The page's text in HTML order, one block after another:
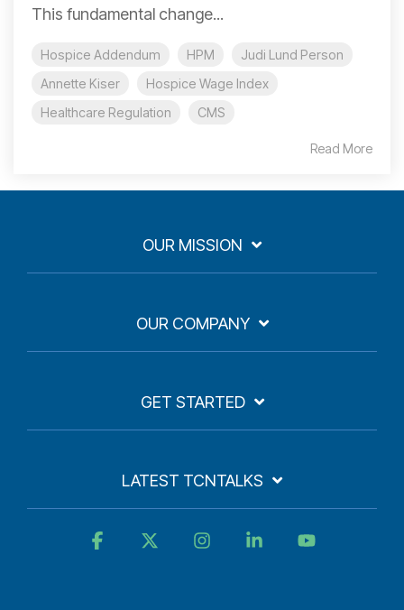
This fundamental change...
Hospice Addendum HPM
Judi Lund Person
Annette Kiser
Hospice Wage Index
Healthcare Regulation
CMS
Read More
OUR MISSION
OUR COMPANY
GET STARTED
LATEST TCNTALKS
Facebook InstagramLinkedin